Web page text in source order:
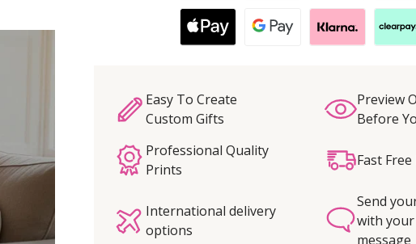
Easy To Create
Custom Gifts
Preview
Before
Professional Quality
Prints
Fast
International delivery
options
Send
with your
message